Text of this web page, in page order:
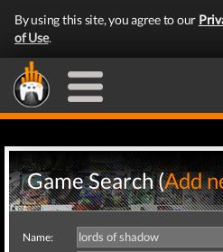
By using this site, you agree to our
of Use.
Game Search (Add
Name: